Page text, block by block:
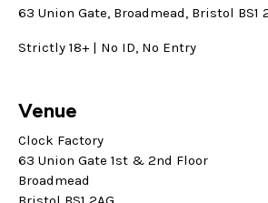
63 Union Gate, Broadmead, Bristol BS1
Strictly 18+ | No ID, No Entry
Venue
Clock Factory
63 Union Gate 1st & 2nd Floor
Broadmead